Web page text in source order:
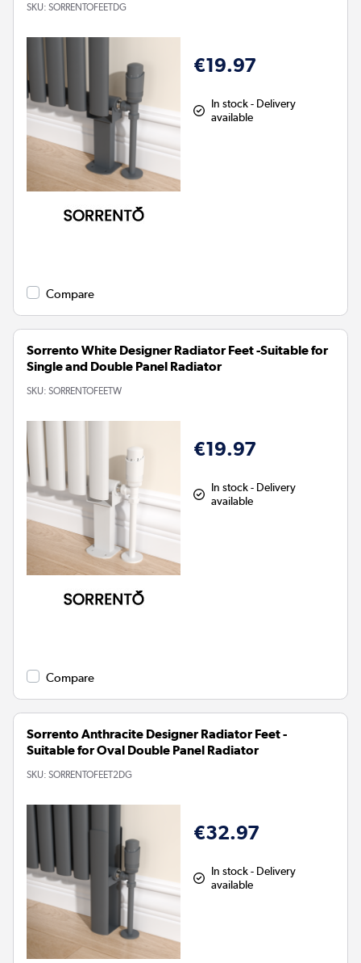
SKU: SORRENTOFEETDG
€19.97
In stock - Delivery
available
Compare
Sorrento White Designer Radiator Feet -Suitable for
Single and Double Panel Radiator
SKU: SORRENTOFEETW
€19.97
In stock - Delivery
available
Compare
Sorrento Anthracite Designer Radiator Feet -
Suitable for Oval Double Panel Radiator
SKU: SORRENTOFEET2DG
€32.97
In stock - Delivery
available